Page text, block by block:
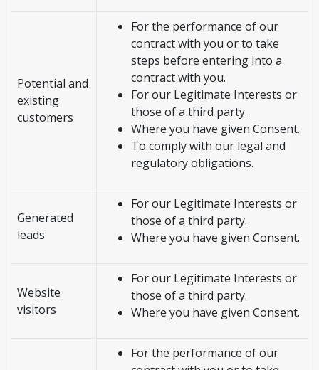
Potential and
existing
customers
For the performance of our
contract with you or to take
steps before entering into a
contract with you.
For our Legitimate Interests or
those of a third party.
Where you have given Consent.
To comply with our legal and
regulatory obligations.
Generated
leads
For our Legitimate Interests or
those of a third party.
Where you have given Consent.
Website
visitors
For our Legitimate Interests or
those of a third party.
Where you have given Consent.
For the performance of our